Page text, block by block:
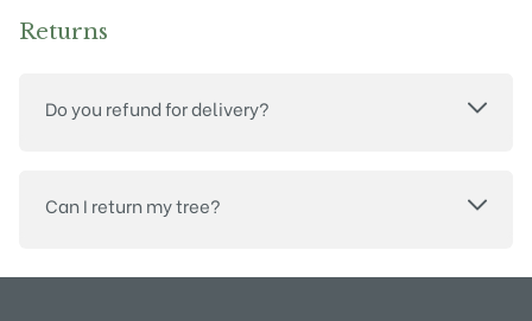
Returns
Do you refund for delivery?
Can I return my tree?